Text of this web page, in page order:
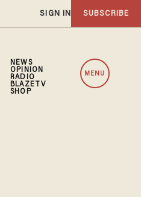
SIGN IN SUBSCRIBE
NEWS
OPINION
RADIO
BLAZETV
SHOP
MENU